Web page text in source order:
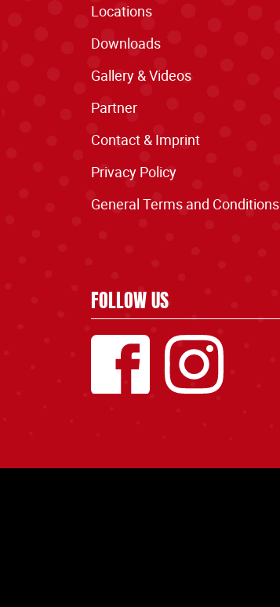
Locations
Downloads
Gallery & Videos
Partner
Contact & Imprint
Privacy Policy
General Terms and Conditions
FOLLOW US